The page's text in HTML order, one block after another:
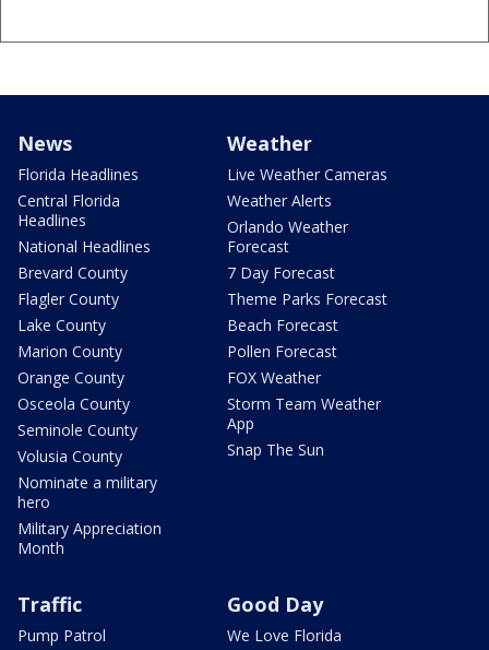
News
Florida Headlines
Central Florida
Headlines
National Headlines
Brevard County
Flagler County
Lake County
Marion County
Orange County
Osceola County
Seminole County
Volusia County
Nominate a military
hero
Military Appreciation
Month
Weather
Live Weather Cameras
Weather Alerts
Orlando Weather
Forecast
7 Day Forecast
Theme Parks Forecast
Beach Forecast
Pollen Forecast
FOX Weather
Storm Team Weather
App
Snap The Sun
Traffic
Pump Patrol
Good Day
We Love Florida